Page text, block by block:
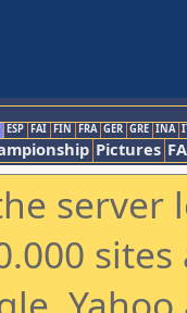
ESP FAI FIN FRA GER GRE INA
Pictures